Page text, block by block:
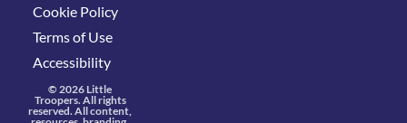
Cookie Policy
Terms of Use
Accessibility
© 2026 Little
Troopers. All rights
reserved. All content,